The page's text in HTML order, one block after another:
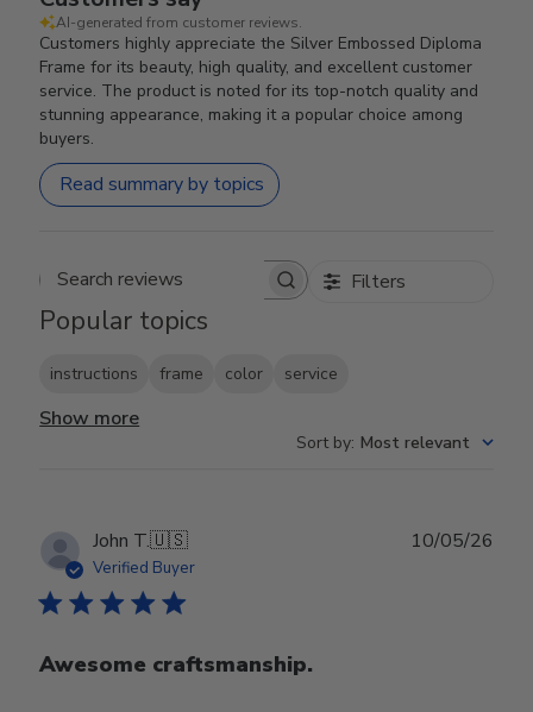
AI-generated from customer reviews.
Customers highly appreciate the Silver Embossed Diploma
Frame for its beauty, high quality, and excellent customer
service. The product is noted for its top-notch quality and
stunning appearance, making it a popular choice among
buyers.
Read summary by topics
Search reviews Filters
Popular topics
instructions frame color service
Show more
Sort by: Most relevant
John T.🇺🇸
Verified Buyer
Awesome craftsmanship.
10/05/26